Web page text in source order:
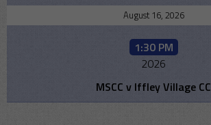
August 16, 2026
1:30 PM
2026
MSCC v Iffley Village CC